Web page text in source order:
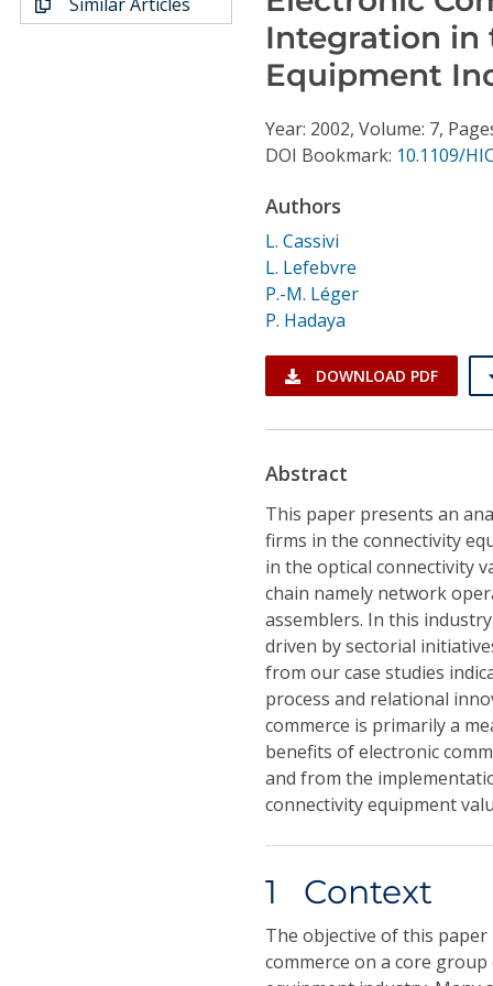
Individual CSDL Subscriptions
Integration in
Equipment
Year: 2002, Volume: 7,
DOI Bookmark: 10.1109/
Authors
L. Cassivi
L. Lefebvre
P.-M. Léger
P. Hadaya
DOWNLOAD PDF
Abstract
This paper presents an
firms in the connectivity
in the optical connectivity
chain namely network
assemblers. In this
driven by sectorial
from our case studies
process and relational
commerce is primarily a
benefits of electronic
and from the
connectivity equipment
1 Context
The objective of this
commerce on a core